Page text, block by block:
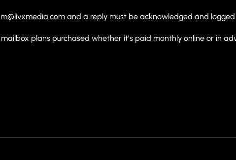
and a reply must be acknowledged and logged
plans purchased whether it’s paid monthly online or in